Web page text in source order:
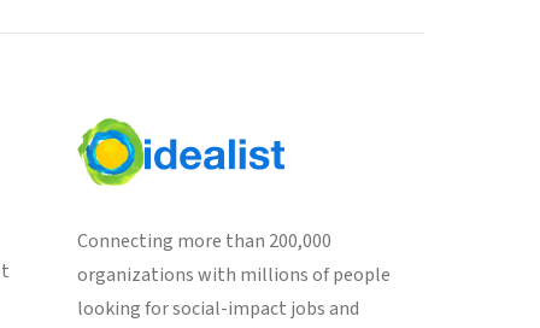
Connecting more than 200,000
organizations with millions of people
looking for social-impact jobs and